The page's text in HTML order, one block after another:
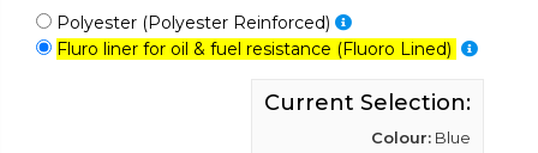
Polyester (Polyester Reinforced)
Fluro liner for oil & fuel resistance (Fluoro Lined)
Current Selection:
Colour: Blue